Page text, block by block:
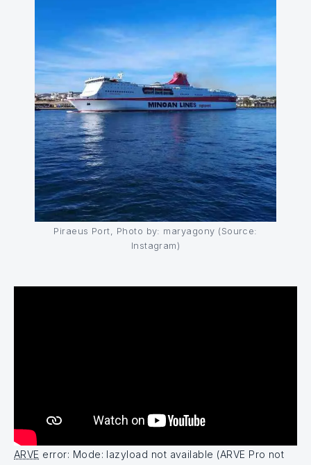
Piraeus Port, Photo by: maryagony (Source:
Instagram)
ARVE error: Mode: lazyload not available (ARVE Pro not